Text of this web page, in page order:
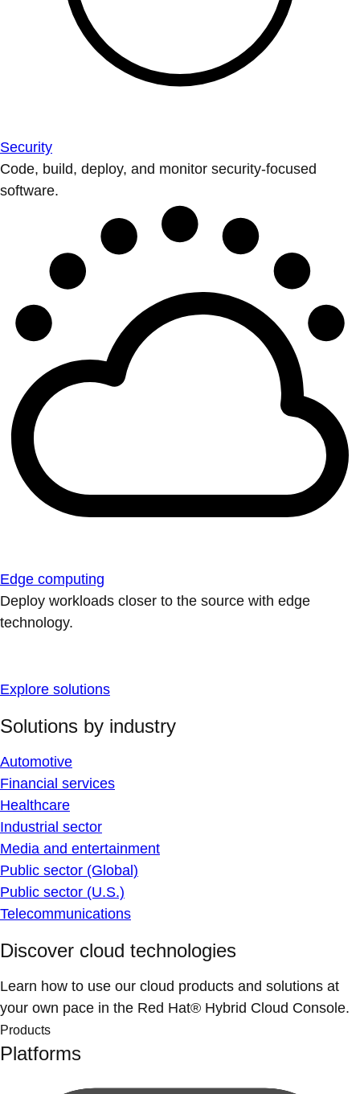
Security
Code, build, deploy, and monitor security-focused
software.
Edge computing
Deploy workloads closer to the source with edge
technology.
Explore solutions
Solutions by industry
Automotive
Financial services
Healthcare
Industrial sector
Media and entertainment
Public sector (Global)
Public sector (U.S.)
Telecommunications
Discover cloud technologies
Learn how to use our cloud products and solutions at
your own pace in the Red Hat® Hybrid Cloud Console.
Products
Platforms